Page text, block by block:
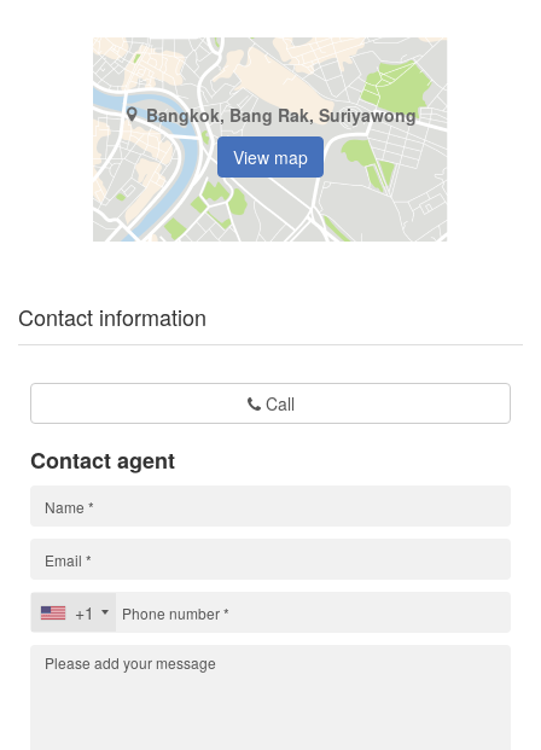
Bangkok, Bang Rak, Suriyawong
View map
Contact information
Call
Contact agent
+1